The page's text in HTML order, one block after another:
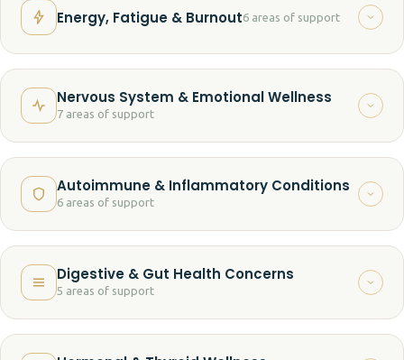
Energy, Fatigue & Burnout6 areas of support
Low energy and vitality
Brain fog
Nervous System & Emotional Wellness
7 areas of support
Chronic stress
Emotional fatigue
Autoimmune & Inflammatory Conditions
6 areas of support
Fibromyalgia-related challenges
Digestive & Gut Health Concerns
5 areas of support